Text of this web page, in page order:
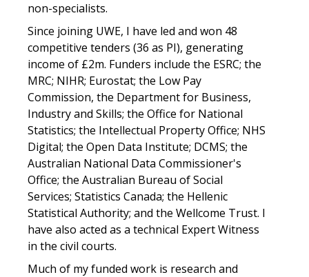
non-specialists.
Since joining UWE, I have led and won 48
competitive tenders (36 as PI), generating
income of £2m. Funders include the ESRC; the
MRC; NIHR; Eurostat; the Low Pay
Commission, the Department for Business,
Industry and Skills; the Office for National
Statistics; the Intellectual Property Office; NHS
Digital; the Open Data Institute; DCMS; the
Australian National Data Commissioner's
Office; the Australian Bureau of Social
Services; Statistics Canada; the Hellenic
Statistical Authority; and the Wellcome Trust. I
have also acted as a technical Expert Witness
in the civil courts.
Much of my funded work is research and